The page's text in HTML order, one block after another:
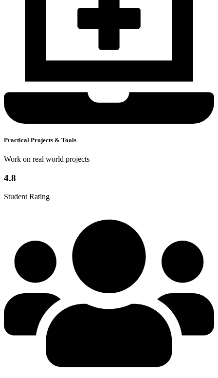
Practical Projects & Tools
Work on real world projects
4.8
Student Rating